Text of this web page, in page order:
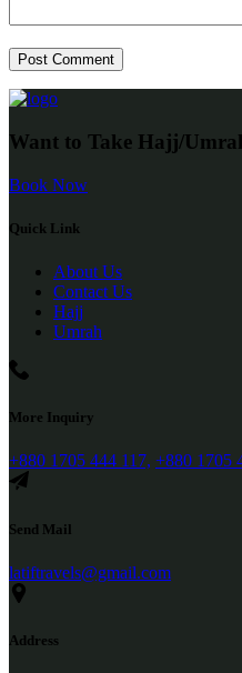
Want to Take Hajj/
Book Now
Quick Link
About Us
Contact Us
Hajj
Umrah
More Inquiry
+880 1705 444 117, +880 1705
Send Mail
latiftravels@gmail.com
Address